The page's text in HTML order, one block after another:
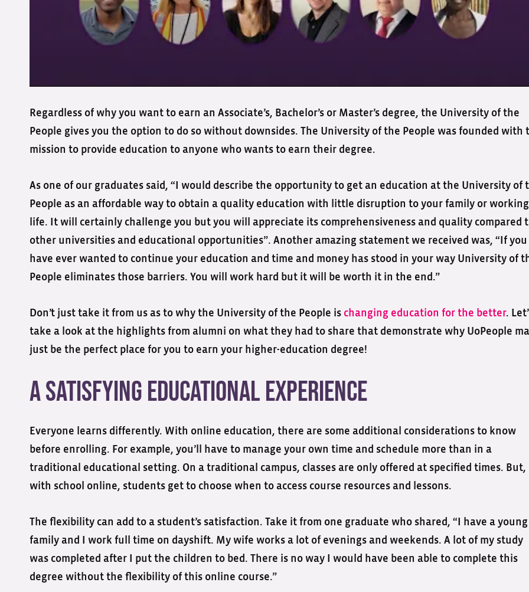
Regardless of why you want to earn an Associate’s, Bachelor’s or Master’s degree, the University of the
People gives you the option to do so without downsides. The University of the People was founded with
mission to provide education to anyone who wants to earn their degree.
As one of our graduates said, “I would describe the opportunity to get an education at the University of
People as an affordable way to obtain a quality education with little disruption to your family or working
life. It will certainly challenge you but you will appreciate its comprehensiveness and quality compared
other universities and educational opportunities”. Another amazing statement we received was, “If you
have ever wanted to continue your education and time and money has stood in your way University of
People eliminates those barriers. You will work hard but it will be worth it in the end.”
Don’t just take it from us as to why the University of the People is changing education for the better.
take a look at the highlights from alumni on what they had to share that demonstrate why UoPeople
just be the perfect place for you to earn your higher-education degree!
A Satisfying Educational Experience
Everyone learns differently. With online education, there are some additional considerations to know
before enrolling. For example, you’ll have to manage your own time and schedule more than in a
traditional educational setting. On a traditional campus, classes are only offered at specified times. But,
with school online, students get to choose when to access course resources and lessons.
The flexibility can add to a student’s satisfaction. Take it from one graduate who shared, “I have a young
family and I work full time on dayshift. My wife works a lot of evenings and weekends. A lot of my study
was completed after I put the children to bed. There is no way I would have been able to complete this
degree without the flexibility of this online course.”